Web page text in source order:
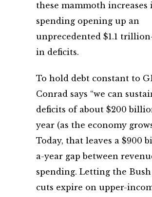
these mammoth increases
spending opening up an
unprecedented $1.1
in deficits.
To hold debt constant to
Conrad says “we can
deficits of about $200
year (as the economy
Today, that leaves a $900
a-year gap between
spending. Letting the
cuts expire on upper-